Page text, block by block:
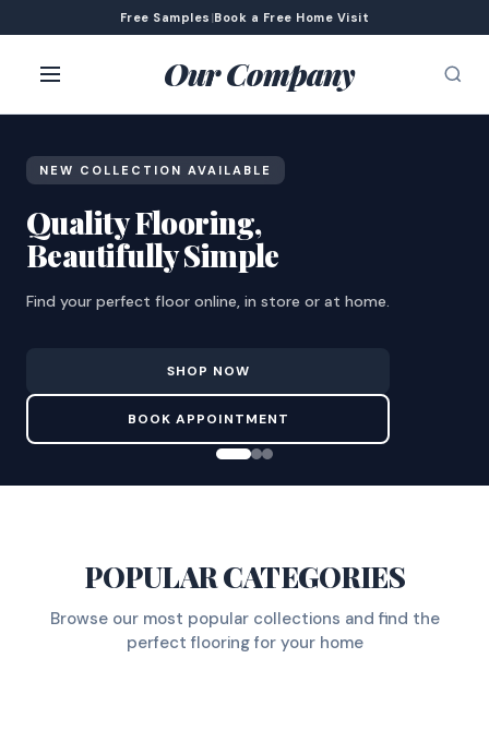
Free Samples |Book a Free Home Visit
Our Company
NEW COLLECTION AVAILABLE
Quality Flooring,
Beautifully Simple
Find your perfect floor online, in store or at home.
SHOP NOW
BOOK APPOINTMENT
POPULAR CATEGORIES
Browse our most popular collections and find the
perfect flooring for your home